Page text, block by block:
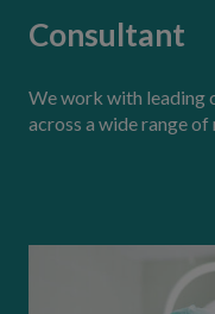
Consultant
We work with leading
across a wide range